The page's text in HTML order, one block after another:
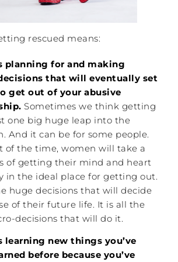
rescued means:
planning for and making
that will eventually set
get out of your abusive
Sometimes we think getting
one big huge leap into the
And it can be for some people.
of the time, women will take a
of getting their mind and heart
in the ideal place for getting out.
huge decisions that will decide
of their future life. It is all the
decisions that will do it.
learning new things you’ve
before because you’ve